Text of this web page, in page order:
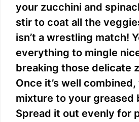
your zucchini and
stir to coat all the
isn’t a wrestling match!
everything to mingle
breaking those delicate
Once it’s well
mixture to your greased
Spread it out evenly for